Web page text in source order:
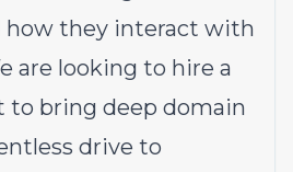
how they interact with
are looking to hire a
to bring deep domain
drive to